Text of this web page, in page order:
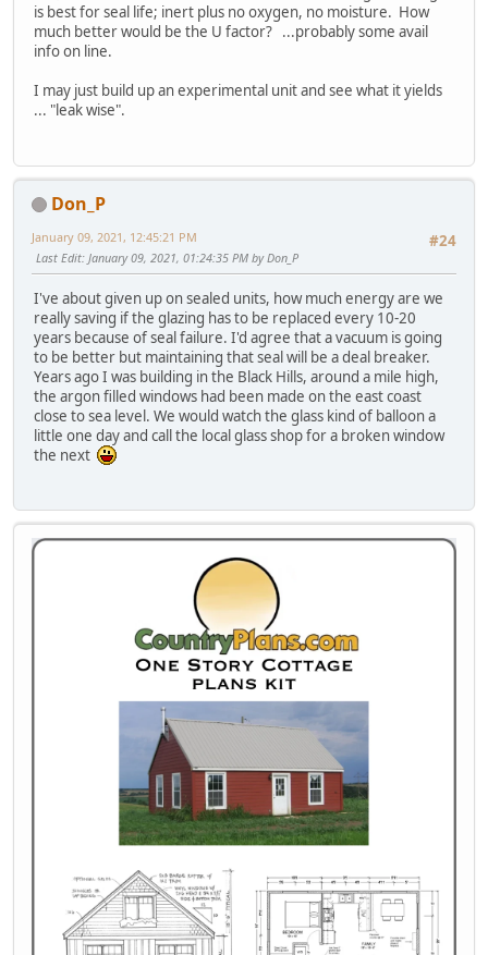
is best for seal life; inert plus no oxygen, no moisture. How
much better would be the U factor? ...probably some avail
info on line.
I may just build up an experimental unit and see what it yields
... "leak wise".
Don_P
#24
January 09, 2021, 12:45:21 PM
Last Edit: January 09, 2021, 01:24:35 PM by Don_P
I've about given up on sealed units, how much energy are we
really saving if the glazing has to be replaced every 10-20
years because of seal failure. I'd agree that a vacuum is going
to be better but maintaining that seal will be a deal breaker.
Years ago I was building in the Black Hills, around a mile high,
the argon filled windows had been made on the east coast
close to sea level. We would watch the glass kind of balloon a
little one day and call the local glass shop for a broken window
the next